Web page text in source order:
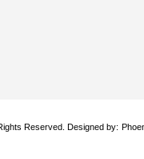
Reserved. Designed by: